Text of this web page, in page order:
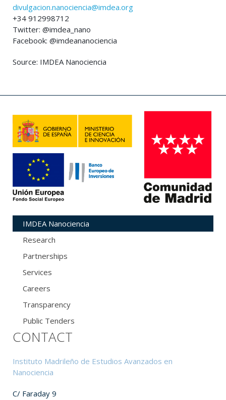
divulgacion.nanociencia@imdea.org
+34 912998712
Twitter: @imdea_nano
Facebook: @imdeananociencia
Source: IMDEA Nanociencia
IMDEA Nanociencia
Research
Partnerships
Services
Careers
Transparency
Public Tenders
CONTACT
Instituto Madrileño de Estudios Avanzados en
Nanociencia
C/ Faraday 9